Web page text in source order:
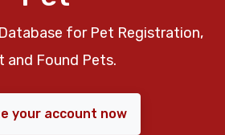
for Pet Registration,
and Found Pets.
your account now